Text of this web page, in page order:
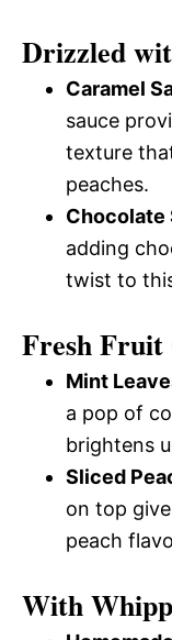
Drizzled
Caramel
sauce
texture
peaches.
Chocolate
adding
twist to
Fresh Fruit
Mint
a pop of
brightens
Sliced
on top
peach
With